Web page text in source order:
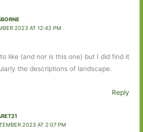
2023 AT 12:42 PM
like (and nor is this one) but I did find it
the descriptions of landscape.
Reply
2023 AT 2:07 PM